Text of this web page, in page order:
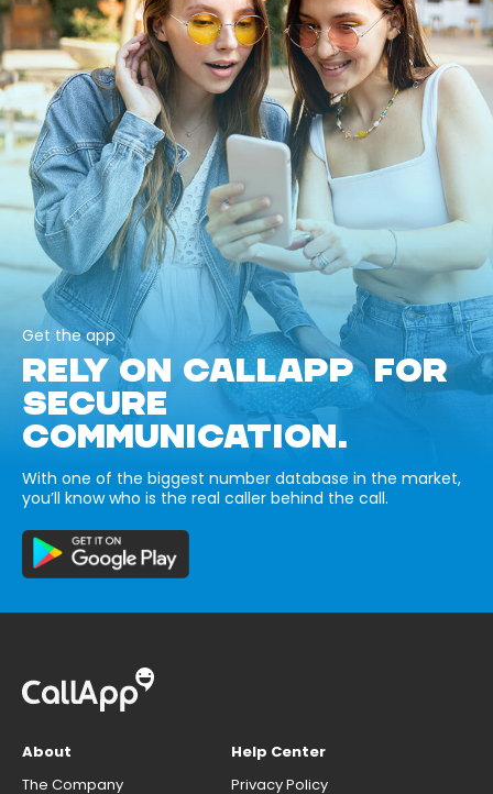
Get the app
RELY ON CALLAPP FOR
SECURE
COMMUNICATION.
With one of the biggest number database in the market,
you’ll know who is the real caller behind the call.
About
The Company
Help Center
Privacy Policy